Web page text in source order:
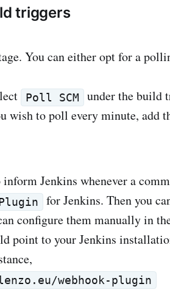
triggers
You can either opt for a
Poll SCM
under the build
wish to poll every minute, add
Jenkins whenever a
for Jenkins. Then you
configure them manually in
point to your Jenkins
webhook-plugin